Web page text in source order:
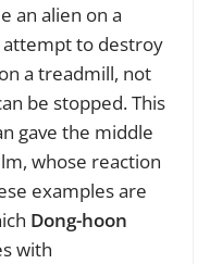
an alien on a
to destroy
a treadmill, not
be stopped. This
gave the middle
whose reaction
examples are
Dong-hoon
with